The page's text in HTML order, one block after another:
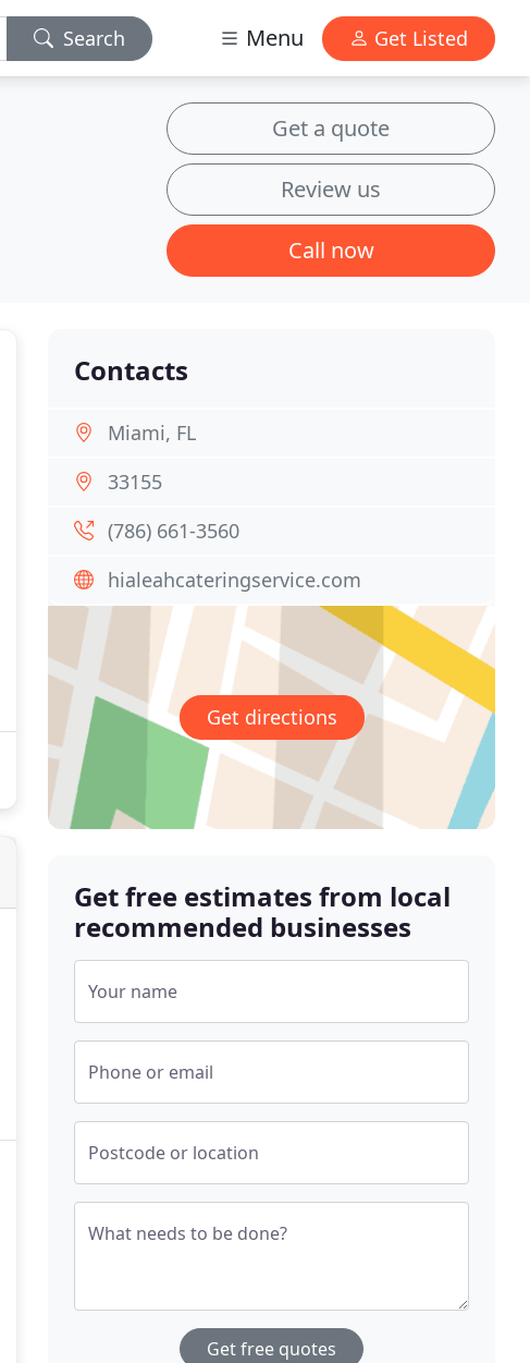
Search Menu Get Listed
Get a quote
Review us
Call now
Contacts
Miami, FL
33155
(786) 661-3560
hialeahcateringservice.com
Get directions
Get free estimates from local
recommended businesses
Your name
Phone or email
Postcode or location
What needs to be done?
Get free quotes